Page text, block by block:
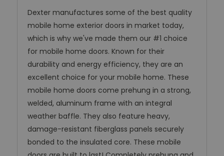
Dexter manufactures some of the best quality
mobile home exterior doors in market today,
which is why we've made them our #1 choice
for mobile home doors. Known for their
durability and energy efficiency, they are an
excellent choice for your mobile home. These
mobile home doors come prehung in a strong,
welded, aluminum frame with an integral
weather baffle. They also feature heavy,
damage-resistant fiberglass panels securely
bonded to the insulated core. These mobile